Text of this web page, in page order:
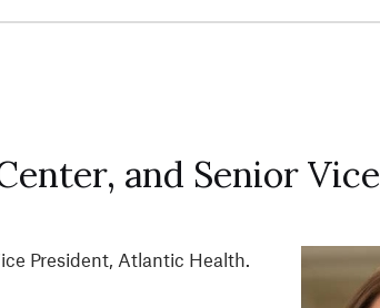
and Senior Vice
President, Atlantic Health.